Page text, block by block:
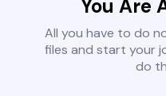
You Are
All you have to do
files and start your
do